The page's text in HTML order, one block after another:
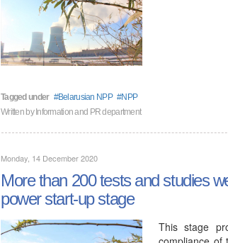
Tagged under Belarusian NPP NPP
Written byInformation and PR department
Monday, 14 December 2020
More than 200 tests and studies
power start-up stage
This stage
compliance of